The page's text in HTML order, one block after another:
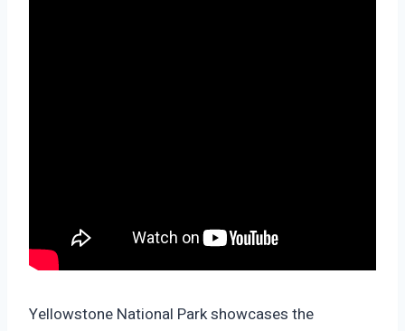
Yellowstone National Park showcases the